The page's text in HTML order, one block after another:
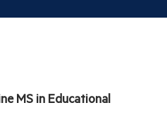
MS in Educational